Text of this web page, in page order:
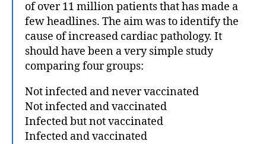
of over 11 million patients that has made a
few headlines. The aim was to identify the
cause of increased cardiac pathology. It
should have been a very simple study
comparing four groups:
Not infected and never vaccinated
Not infected and vaccinated
Infected but not vaccinated
Infected and vaccinated